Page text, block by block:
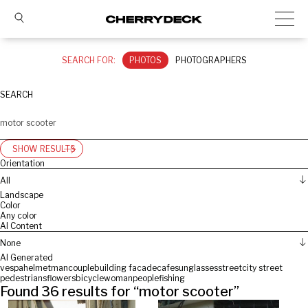
SEARCH FOR: PHOTOS PHOTOGRAPHERS
SEARCH
SHOW RESULTS
Orientation
All
Landscape
Color
Any color
AI Content
None
AI Generated
vespa helmetmancouplebuilding facadecafesunglassesstreetcity street
pedestriansflowersbicyclewomanpeoplefishing
Found 36 results for “motor scooter”